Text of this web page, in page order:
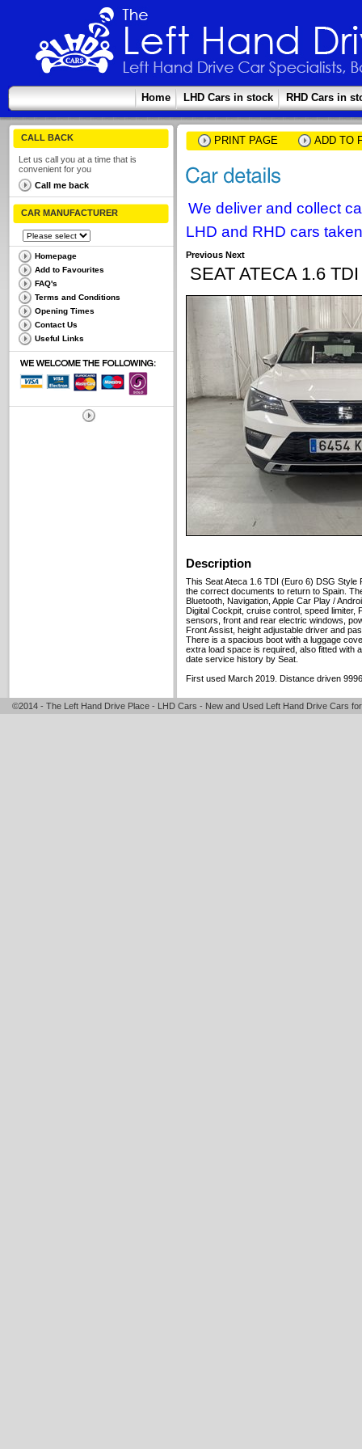
Home LHD Cars in stock RHD Cars in
CALL BACK
Let us call you at a time that is
convenient for you
Call me back
CAR MANUFACTURER
Homepage
Add to Favourites
FAQ's
Terms and Conditions
Opening Times
Contact Us
Useful Links
PRINT PAGE ADD TO
We deliver and collect
LHD and RHD cars
Previous Next
SEAT ATECA 1.6
Description
This Seat Ateca 1.6 TDI (Euro 6) DSG Style
the correct documents to return to Spain.
Bluetooth, Navigation, Apple Car Play /
Digital Cockpit, cruise control, speed limiter,
sensors, front and rear electric windows,
Front Assist, height adjustable driver and
There is a spacious boot with a luggage
extra load space is required, also fitted with
date service history by Seat.
First used March 2019. Distance driven
©2014 - The Left Hand Drive Place - LHD Cars - New and Used Left Hand Drive Cars